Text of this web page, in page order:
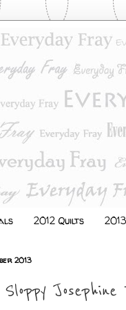
2012 Quilts
2013
Josephine